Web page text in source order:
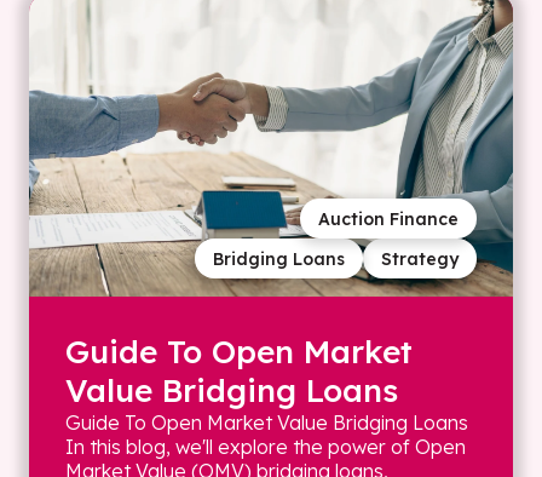
Strategy
Bridging Loans
Auction Finance
Guide To Open Market
Value Bridging Loans
Guide To Open Market Value Bridging Loans
In this blog, we'll explore the power of Open
Market Value (OMV) bridging loans,